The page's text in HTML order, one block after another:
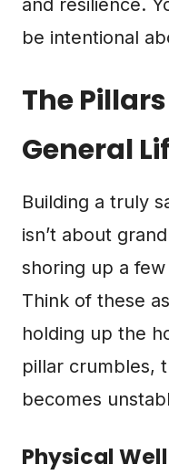
and resilience.
be intentional
The
General
Building a truly
isn’t about
shoring up a
Think of these
holding up the
pillar crumbles,
becomes
Physical